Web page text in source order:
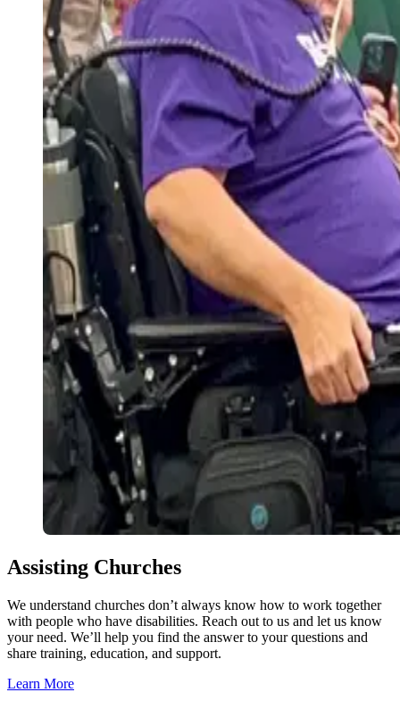
Assisting Churches
We understand churches don’t always know how to work together
with people who have disabilities. Reach out to us and let us know
your need. We’ll help you find the answer to your questions and
share training, education, and support.
Learn More